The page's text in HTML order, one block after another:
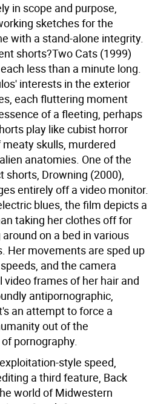
in scope and purpose,
sketches for the
with a stand-alone integrity.
shorts?Two Cats (1999)
less than a minute long.
interests in the exterior
each fluttering moment
of a fleeting, perhaps
play like cubist horror
skulls, murdered
anatomies. One of the
shorts, Drowning (2000),
entirely off a video monitor.
blues, the film depicts a
taking her clothes off for
on a bed in various
Her movements are sped up
and the camera
frames of her hair and
antipornographic,
an attempt to force a
out of the
pornography.
style speed,
a third feature, Back
world of Midwestern